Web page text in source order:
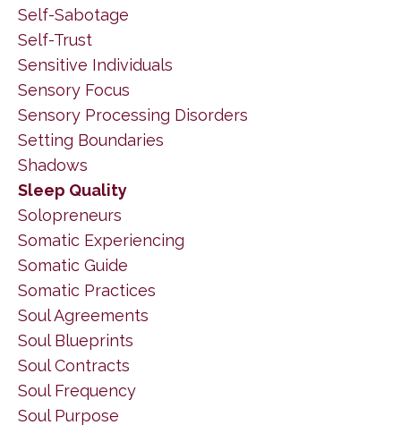
Self-Sabotage
Self-Trust
Sensitive Individuals
Sensory Focus
Sensory Processing Disorders
Setting Boundaries
Shadows
Sleep Quality
Solopreneurs
Somatic Experiencing
Somatic Guide
Somatic Practices
Soul Agreements
Soul Blueprints
Soul Contracts
Soul Frequency
Soul Purpose